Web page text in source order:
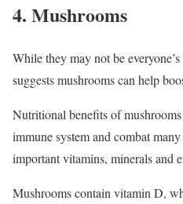
4. Mushrooms
While they may not be
suggests mushrooms can help
Nutritional benefits of
immune system and combat
important vitamins, minerals and
Mushrooms contain vitamin D,